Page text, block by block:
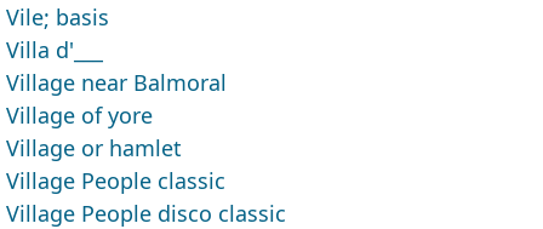
Vile; basis
Villa d'___
Village near Balmoral
Village of yore
Village or hamlet
Village People classic
Village People disco classic